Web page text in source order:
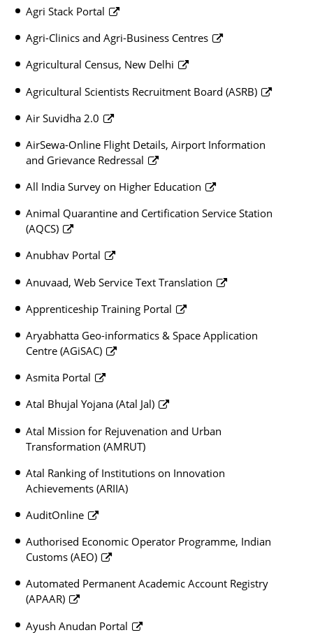
Agri Stack Portal
Agri-Clinics and Agri-Business Centres
Agricultural Census, New Delhi
Agricultural Scientists Recruitment Board (ASRB)
Air Suvidha 2.0
AirSewa-Online Flight Details, Airport Information
and Grievance Redressal
All India Survey on Higher Education
Animal Quarantine and Certification Service Station
(AQCS)
Anubhav Portal
Anuvaad, Web Service Text Translation
Apprenticeship Training Portal
Aryabhatta Geo-informatics & Space Application
Centre (AGiSAC)
Asmita Portal
Atal Bhujal Yojana (Atal Jal)
Atal Mission for Rejuvenation and Urban
Transformation (AMRUT)
Atal Ranking of Institutions on Innovation
Achievements (ARIIA)
AuditOnline
Authorised Economic Operator Programme, Indian
Customs (AEO)
Automated Permanent Academic Account Registry
(APAAR)
Ayush Anudan Portal